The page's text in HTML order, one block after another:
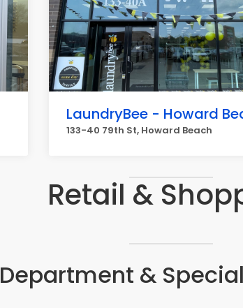
LaundryBee - Howard
133-40 79th St, Howard Beach
Retail &
Department &